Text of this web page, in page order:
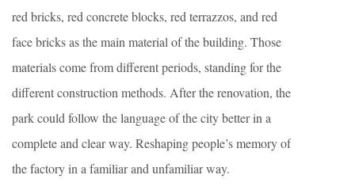
red bricks, red concrete blocks, red terrazzos, and red
face bricks as the main material of the building. Those
materials come from different periods, standing for the
different construction methods. After the renovation, the
park could follow the language of the city better in a
complete and clear way. Reshaping people’s memory of
the factory in a familiar and unfamiliar way.